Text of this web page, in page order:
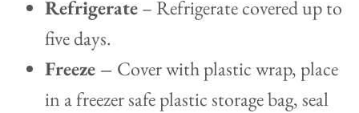
Refrigerate– Refrigerate covered up to
five days.
Freeze – Cover with plastic wrap, place
in a freezer safe plastic storage bag, seal